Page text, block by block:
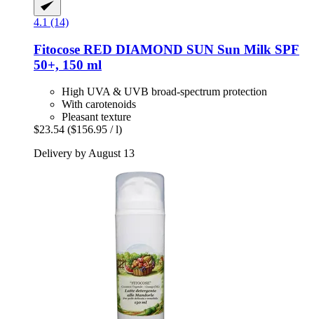
4.1 (14)
Fitocose RED DIAMOND SUN Sun Milk SPF
50+, 150 ml
High UVA & UVB broad-spectrum protection
With carotenoids
Pleasant texture
$23.54 ($156.95 / l)
Delivery by August 13